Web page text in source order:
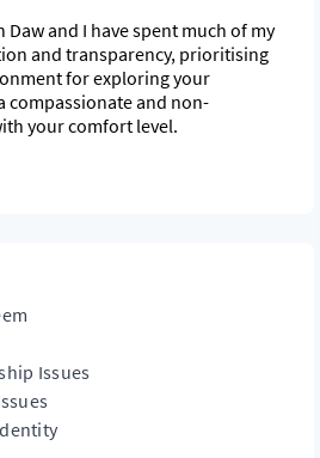
and I have spent much of my
and transparency, prioritising
for exploring your
compassionate and non-
your comfort level.
understand of self but also
aspire to continue.
Issues